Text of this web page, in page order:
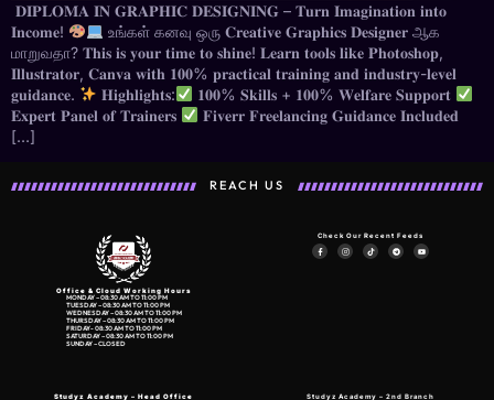
𝐃𝐈𝐏𝐋𝐎𝐌𝐀 𝐈𝐍 𝐆𝐑𝐀𝐏𝐇𝐈𝐂 𝐃𝐄𝐒𝐈𝐆𝐍𝐈𝐍𝐆 – 𝐓𝐮𝐫𝐧 𝐈𝐦𝐚𝐠𝐢𝐧𝐚𝐭𝐢𝐨𝐧 𝐢𝐧𝐭𝐨
𝐈𝐧𝐜𝐨𝐦𝐞!
உங்கள் கனவு ஒரு 𝐂𝐫𝐞𝐚𝐭𝐢𝐯𝐞 𝐆𝐫𝐚𝐩𝐡𝐢𝐜𝐬 𝐃𝐞𝐬𝐢𝐠𝐧𝐞𝐫 ஆக
மாறுவதா? 𝐓𝐡𝐢𝐬 𝐢𝐬 𝐲𝐨𝐮𝐫 𝐭𝐢𝐦𝐞 𝐭𝐨 𝐬𝐡𝐢𝐧𝐞! 𝐋𝐞𝐚𝐫𝐧 𝐭𝐨𝐨𝐥𝐬 𝐥𝐢𝐤𝐞 𝐏𝐡𝐨𝐭𝐨𝐬𝐡𝐨𝐩,
𝐈𝐥𝐥𝐮𝐬𝐭𝐫𝐚𝐭𝐨𝐫, 𝐂𝐚𝐧𝐯𝐚 𝐰𝐢𝐭𝐡 𝟏𝟎𝟎% 𝐩𝐫𝐚𝐜𝐭𝐢𝐜𝐚𝐥 𝐭𝐫𝐚𝐢𝐧𝐢𝐧𝐠 𝐚𝐧𝐝 𝐢𝐧𝐝𝐮𝐬𝐭𝐫𝐲-𝐥𝐞𝐯𝐞𝐥
𝐠𝐮𝐢𝐝𝐚𝐧𝐜𝐞.
𝐇𝐢𝐠𝐡𝐥𝐢𝐠𝐡𝐭𝐬:
𝟏𝟎𝟎% 𝐒𝐤𝐢𝐥𝐥𝐬 + 𝟏𝟎𝟎% 𝐖𝐞𝐥𝐟𝐚𝐫𝐞 𝐒𝐮𝐩𝐩𝐨𝐫𝐭
𝐄𝐱𝐩𝐞𝐫𝐭 𝐏𝐚𝐧𝐞𝐥 𝐨𝐟 𝐓𝐫𝐚𝐢𝐧𝐞𝐫𝐬
𝐅𝐢𝐯𝐞𝐫𝐫 𝐅𝐫𝐞𝐞𝐥𝐚𝐧𝐜𝐢𝐧𝐠 𝐆𝐮𝐢𝐝𝐚𝐧𝐜𝐞 𝐈𝐧𝐜𝐥𝐮𝐝𝐞𝐝
[…]
REACH US
Office & Cloud Working Hours
MONDAY – 08:30 AM TO 11:00 PM
TUESDAY – 08:30 AM TO 11:00 PM
WEDNESDAY – 08:30 AM TO 11:00 PM
THURSDAY – 08:30 AM TO 11:00 PM
FRIDAY- 08:30 AM TO 11:00 PM
SATURDAY – 08:30 AM TO 11:00 PM
SUNDAY – CLOSED
Check Our Recent Feeds
Studyz Academy – Head Office Studyz Academy – 2nd Branch